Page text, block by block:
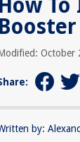
How To
Booster
October
by: